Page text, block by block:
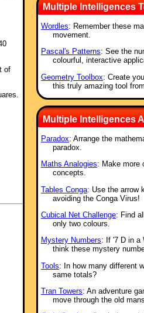
of
Multiple Intelligences
Wordles: Remember these
movement.
Pascal's Patterns: See the
colourful, interactive
Geometry Toolbox: Create
this truly amazing tool
Multiple Intelligences
Paradox: Arrange the
paradox.
Maths Analogies: Make more
concepts.
Tables Conga: Use the arrow
avoiding the Conga Virus!
Cubical Net Challenge: Find
only two colours.
Mystery Numbers: If '7 D in a
think these mystery
Tools: In how many different
same totals?
Tran Towers: An adventure
move through the old